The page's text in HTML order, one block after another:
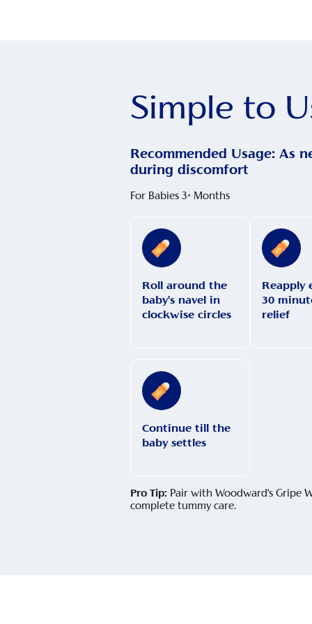
Simple to
Recommended Usage: As
during discomfort
For Babies 3+ Months
Roll around the
baby's navel in
clockwise circles
Reapply
30
relief
Continue till the
baby settles
Pro Tip: Pair with Woodward's Gripe
complete tummy care.